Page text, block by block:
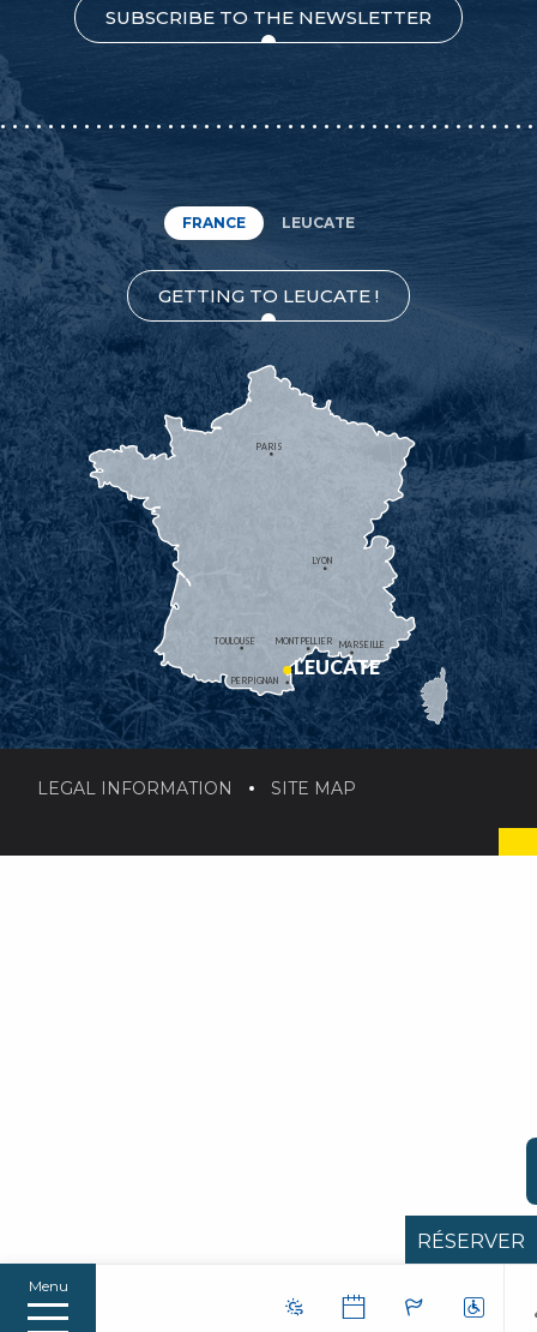
Menu
SUBSCRIBE TO THE NEWSLETTER
FRANCE LEUCATE
GETTING TO LEUCATE !
MONTPELLIER
PERPIGNAN
MARSEILLE
TOULOUSE
LYON
PARIS
LEUCATE
LEGAL INFORMATION SITE MAP
RÉSERVER